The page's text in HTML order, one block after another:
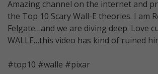
Amazing channel on the internet and
the Top 10 Scary Wall-E theories. I am
Felgate…and we are diving deep. Love
WALLE…this video has kind of ruined
#top10 #walle #pixar